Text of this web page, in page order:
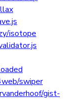
isotope
swiper
gist-